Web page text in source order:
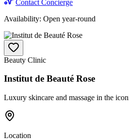
Contact Concierge
Availability: Open year-round
Beauty Clinic
Institut de Beauté Rose
Luxury skincare and massage in the
Location